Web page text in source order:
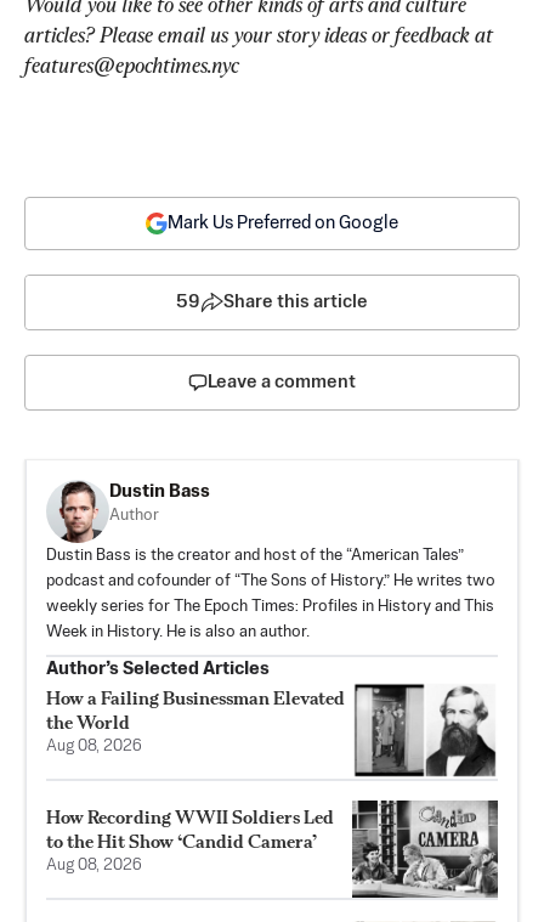
articles? Please email us your story ideas or feedback at
features@epochtimes.nyc
Mark Us Preferred on Google
59 Share this article
Leave a comment
Dustin Bass
Author
Dustin Bass is the creator and host of the “American Tales”
podcast and cofounder of “The Sons of History.” He writes two
weekly series for The Epoch Times: Profiles in History and This
Week in History. He is also an author.
Author’s Selected Articles
How a Failing Businessman Elevated
the World
Aug 08, 2026
How Recording WWII Soldiers Led
to the Hit Show ‘Candid Camera’
Aug 08, 2026